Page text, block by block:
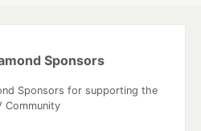
Sponsors
Sponsors for supporting the
Community